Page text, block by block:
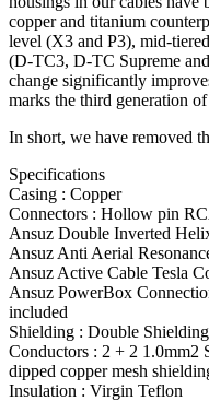
copper and titanium
level (X3 and P3), mid-
(D-TC3, D-TC Supreme
change significantly
marks the third generation
In short, we have removed
Specifications
Casing : Copper
Connectors : Hollow pin
Ansuz Double Inverted
Ansuz Anti Aerial
Ansuz Active Cable Tesla
Ansuz PowerBox
included
Shielding : Double
Conductors : 2 + 2 1.0mm2
dipped copper mesh
Insulation : Virgin Teflon